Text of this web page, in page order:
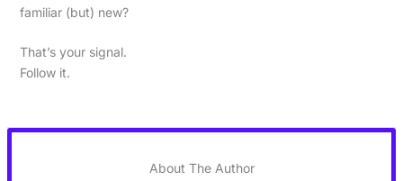
familiar (but) new?
That’s your signal.
Follow it.
About The Author